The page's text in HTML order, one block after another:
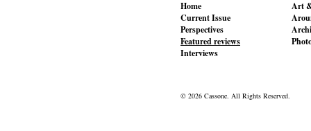
Home
Current Issue
Perspectives
Featured reviews
Interviews
Art
© 2026 Cassone. All Rights Reserved.